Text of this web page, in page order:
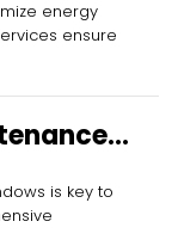
energy
ensure
is key to